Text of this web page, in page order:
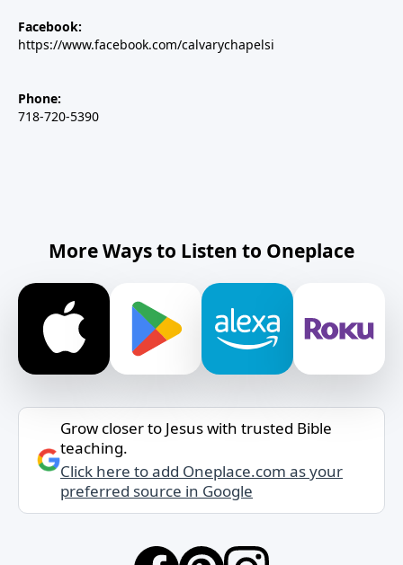
Facebook:
https://www.facebook.com/calvarychapelsi
Phone:
718-720-5390
More Ways to Listen to Oneplace
Grow closer to Jesus with trusted Bible
teaching.
Click here to add Oneplace.com as your
preferred source in Google